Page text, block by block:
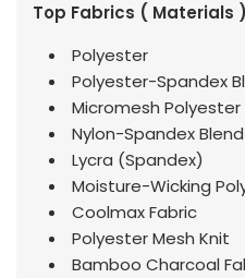
Top Fabrics ( Materials
Polyester
Polyester-Spandex
Micromesh Polyester
Nylon-Spandex Blend
Lycra (Spandex)
Moisture-Wicking
Coolmax Fabric
Polyester Mesh Knit
Bamboo Charcoal